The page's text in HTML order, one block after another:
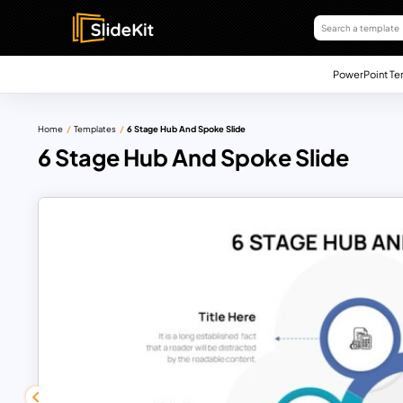
PowerPoint
Home Templates 6 Stage Hub And Spoke Slide
6 Stage Hub And Spoke Slide